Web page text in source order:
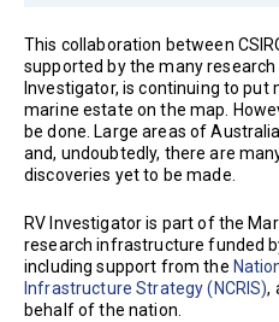
This collaboration between
supported by the many
Investigator, is continuing to put
marine estate on the map.
be done. Large areas of
and, undoubtedly, there are
discoveries yet to be made.
RV Investigator is part of the
research infrastructure funded
including support from the
Infrastructure Strategy (NCRIS),
behalf of the nation.